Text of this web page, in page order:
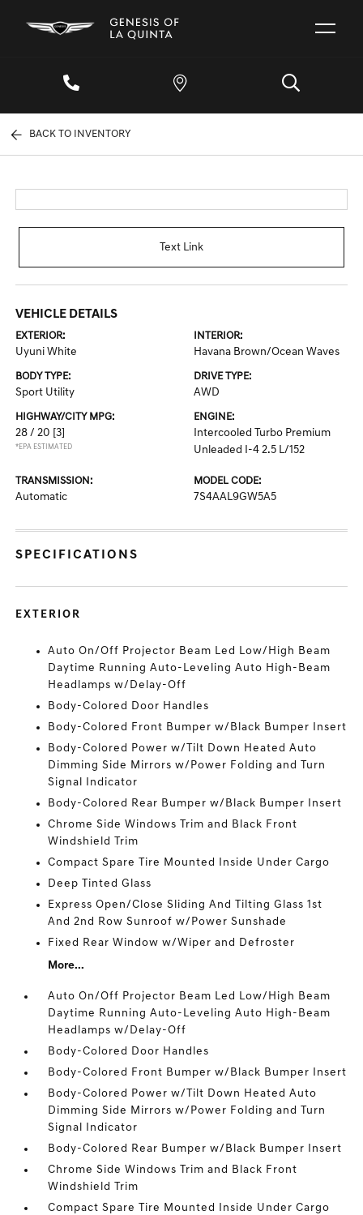
BACK TO INVENTORY
Text Link
VEHICLE DETAILS
EXTERIOR:
Uyuni White
INTERIOR:
Havana Brown/Ocean Waves
BODY TYPE:
Sport Utility
DRIVE TYPE:
AWD
HIGHWAY/CITY MPG:
28 / 20 [3]
*EPA ESTIMATED
ENGINE:
Intercooled Turbo Premium
Unleaded I-4 2.5 L/152
TRANSMISSION:
Automatic
MODEL CODE:
7S4AAL9GW5A5
SPECIFICATIONS
EXTERIOR
Auto On/Off Projector Beam Led Low/High Beam
Daytime Running Auto-Leveling Auto High-Beam
Headlamps w/Delay-Off
Body-Colored Door Handles
Body-Colored Front Bumper w/Black Bumper Insert
Body-Colored Power w/Tilt Down Heated Auto
Dimming Side Mirrors w/Power Folding and Turn
Signal Indicator
Body-Colored Rear Bumper w/Black Bumper Insert
Chrome Side Windows Trim and Black Front
Windshield Trim
Compact Spare Tire Mounted Inside Under Cargo
Deep Tinted Glass
Express Open/Close Sliding And Tilting Glass 1st
And 2nd Row Sunroof w/Power Sunshade
Fixed Rear Window w/Wiper and Defroster
More...
Auto On/Off Projector Beam Led Low/High Beam
Daytime Running Auto-Leveling Auto High-Beam
Headlamps w/Delay-Off
Body-Colored Door Handles
Body-Colored Front Bumper w/Black Bumper Insert
Body-Colored Power w/Tilt Down Heated Auto
Dimming Side Mirrors w/Power Folding and Turn
Signal Indicator
Body-Colored Rear Bumper w/Black Bumper Insert
Chrome Side Windows Trim and Black Front
Windshield Trim
Compact Spare Tire Mounted Inside Under Cargo